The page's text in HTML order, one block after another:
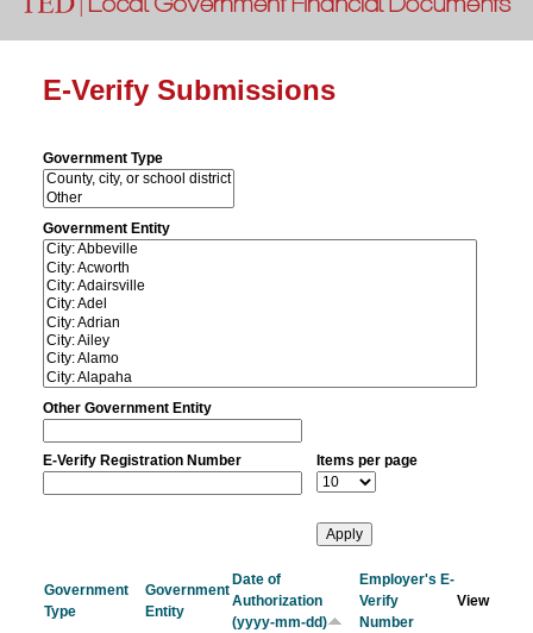
E-Verify Submissions
Government Type
Government Entity
Other Government Entity
E-Verify Registration Number Items per page
Government
Type
Government
Entity
Date of
Authorization
(yyyy-mm-dd)
Employer's E-
Verify
Number
View